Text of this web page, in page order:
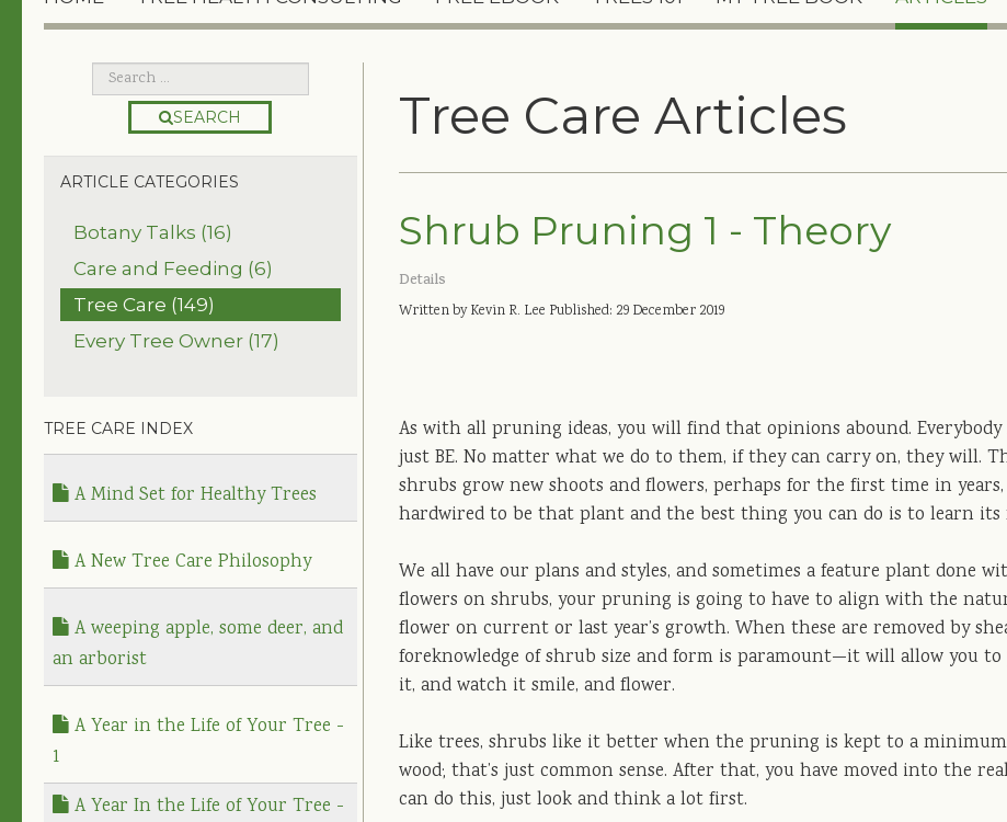
SEARCH
ARTICLE CATEGORIES
Botany Talks (16)
Care and Feeding (6)
Tree Care (149)
Every Tree Owner (17)
TREE CARE INDEX
A Mind Set for Healthy Trees
A New Tree Care Philosophy
A weeping apple, some deer, and
an arborist
A Year in the Life of Your Tree -
1
A Year In the Life of Your Tree -
Tree Care Articles
Shrub Pruning 1 - Theory
Details
Written by Kevin R. Lee Published: 29 December 2019
As with all pruning ideas, you will find that opinions abound.
just BE. No matter what we do to them, if they can carry on, they will.
shrubs grow new shoots and flowers, perhaps for the first time in
hardwired to be that plant and the best thing you can do is to learn
We all have our plans and styles, and sometimes a feature plant done
flowers on shrubs, your pruning is going to have to align with the
flower on current or last year’s growth. When these are removed by
foreknowledge of shrub size and form is paramount—it will allow you
it, and watch it smile, and flower.
Like trees, shrubs like it better when the pruning is kept to a minimum.
wood; that’s just common sense. After that, you have moved into the
can do this, just look and think a lot first.